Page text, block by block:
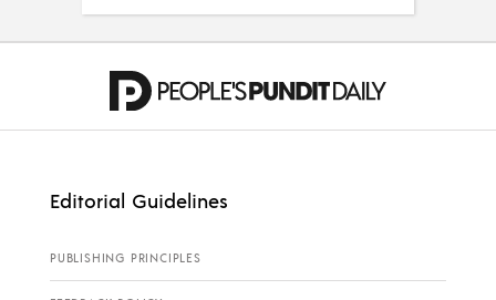
Editorial Guidelines
PUBLISHING PRINCIPLES